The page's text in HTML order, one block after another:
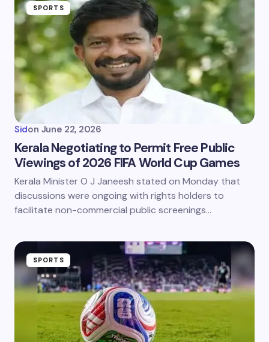
SPORTS
Sidon June 22, 2026
Kerala Negotiating to Permit Free Public
Viewings of 2026 FIFA World Cup Games
Kerala Minister O J Janeesh stated on Monday that
discussions were ongoing with rights holders to
facilitate non-commercial public screenings…
SPORTS